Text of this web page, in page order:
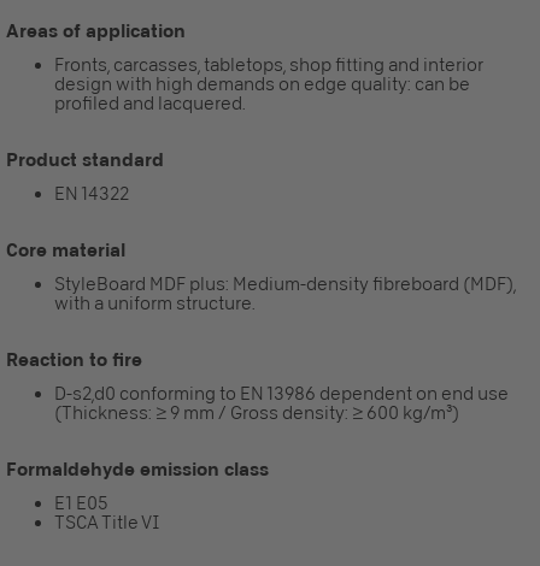
Areas of application
Fronts, carcasses, tabletops, shop fitting and interior
design with high demands on edge quality: can be
profiled and lacquered.
Product standard
EN 14322
Core material
StyleBoard MDF plus: Medium-density fibreboard (MDF),
with a uniform structure.
Reaction to fire
D-s2,d0 conforming to EN 13986 dependent on end use
(Thickness: ≥ 9 mm / Gross density: ≥ 600 kg/m³)
Formaldehyde emission class
E1 E05
TSCA Title VI